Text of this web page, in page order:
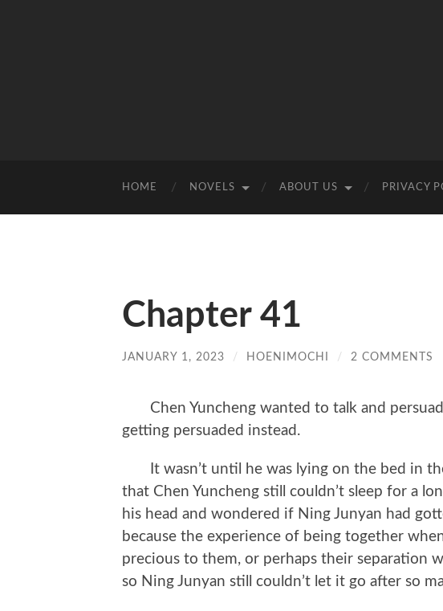
HOME NOVELS ABOUT US PRIVACY
Chapter 41
JANUARY 1, 2023 / HOENIMOCHI / 2 COMMENTS
Chen Yuncheng wanted to talk and
getting persuaded instead.
It wasn’t until he was lying on the bed in
that Chen Yuncheng still couldn’t sleep for a
his head and wondered if Ning Junyan had
because the experience of being together
precious to them, or perhaps their separation
so Ning Junyan still couldn’t let it go after so